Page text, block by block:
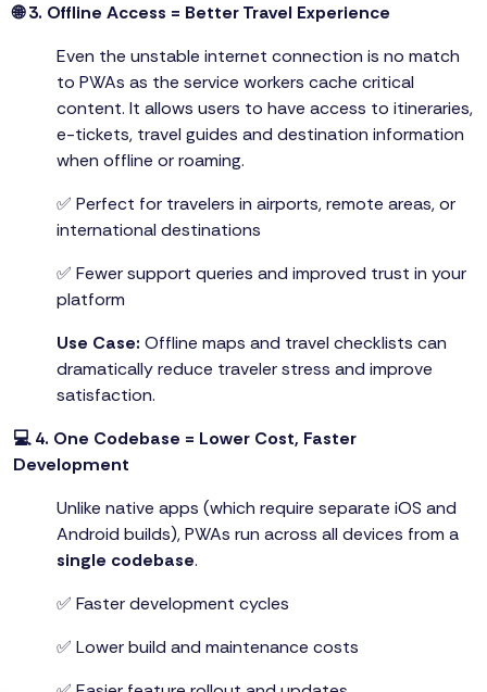
🌐 3. Offline Access = Better Travel Experience
Even the unstable internet connection is no match
to PWAs as the service workers cache critical
content. It allows users to have access to itineraries,
e-tickets, travel guides and destination information
when offline or roaming.
✅ Perfect for travelers in airports, remote areas, or
international destinations
✅ Fewer support queries and improved trust in your
platform
Use Case: Offline maps and travel checklists can
dramatically reduce traveler stress and improve
satisfaction.
💻 4. One Codebase = Lower Cost, Faster
Development
Unlike native apps (which require separate iOS and
Android builds), PWAs run across all devices from a
single codebase.
✅ Faster development cycles
✅ Lower build and maintenance costs